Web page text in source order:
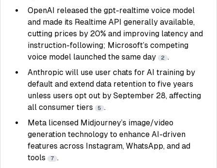
OpenAI released the gpt-realtime voice model
and made its Realtime API generally available,
cutting prices by 20% and improving latency and
instruction-following; Microsoft’s competing
voice model launched the same day
2 .
Anthropic will use user chats for AI training by
default and extend data retention to five years
unless users opt out by September 28, affecting
all consumer tiers
5 .
Meta licensed Midjourney’s image/video
generation technology to enhance AI-driven
features across Instagram, WhatsApp, and ad
tools
7 .